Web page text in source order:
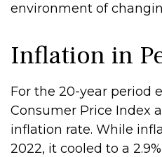
environment of
Inflation in
For the 20-year period
Consumer Price Index
inflation rate. While
2022, it cooled to a